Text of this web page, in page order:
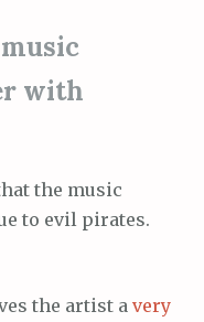
with
the music
to evil pirates.
the artist a very